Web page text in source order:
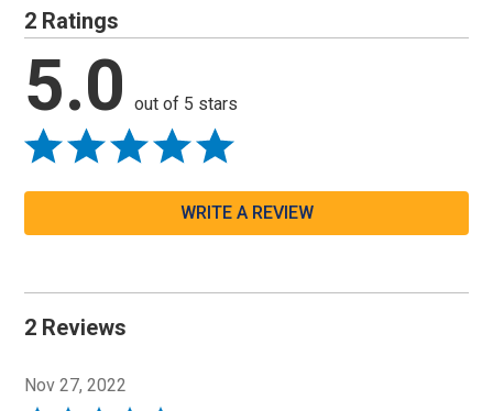
2 Ratings
5.0 out of 5 stars
WRITE A REVIEW
2 Reviews
Nov 27, 2022